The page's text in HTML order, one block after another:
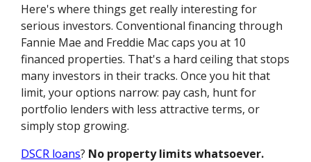
Here's where things get really interesting for
serious investors. Conventional financing through
Fannie Mae and Freddie Mac caps you at 10
financed properties. That's a hard ceiling that stops
many investors in their tracks. Once you hit that
limit, your options narrow: pay cash, hunt for
portfolio lenders with less attractive terms, or
simply stop growing.
DSCR loans? No property limits whatsoever.